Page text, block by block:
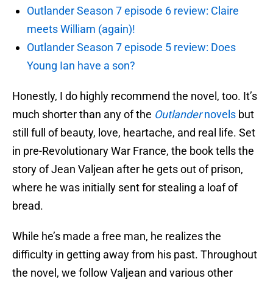
Outlander Season 7 episode 6 review: Claire
meets William (again)!
Outlander Season 7 episode 5 review: Does
Young Ian have a son?
Honestly, I do highly recommend the novel, too. It’s
much shorter than any of the Outlandernovels but
still full of beauty, love, heartache, and real life. Set
in pre-Revolutionary War France, the book tells the
story of Jean Valjean after he gets out of prison,
where he was initially sent for stealing a loaf of
bread.
While he’s made a free man, he realizes the
difficulty in getting away from his past. Throughout
the novel, we follow Valjean and various other